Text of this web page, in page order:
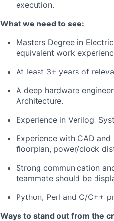
execution.
What we need to see:
Masters Degree in
equivalent work
At least 3+ years of
A deep hardware
Architecture.
Experience in Verilog,
Experience with CAD
floorplan, power/clock
Strong communication
teammate should be
Python, Perl and C/C++
Ways to stand out from the